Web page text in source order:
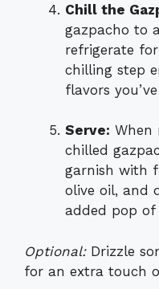
Chill the
gazpacho to
refrigerate
chilling step
flavors
Serve: When
chilled
garnish with
olive oil, and
added pop
Optional:Drizzle
for an extra touch